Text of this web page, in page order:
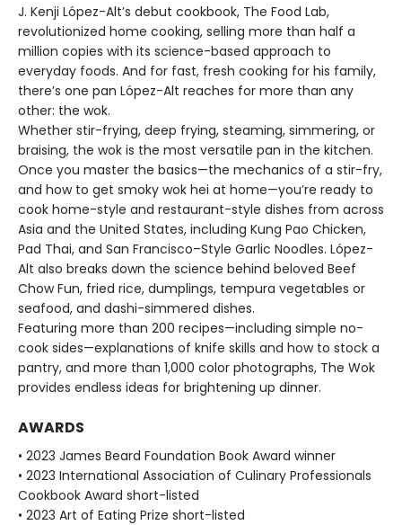
J. Kenji López-Alt’s debut cookbook, The Food Lab,
revolutionized home cooking, selling more than half a
million copies with its science-based approach to
everyday foods. And for fast, fresh cooking for his family,
there’s one pan López-Alt reaches for more than any
other: the wok.
Whether stir-frying, deep frying, steaming, simmering, or
braising, the wok is the most versatile pan in the kitchen.
Once you master the basics—the mechanics of a stir-fry,
and how to get smoky wok hei at home—you’re ready to
cook home-style and restaurant-style dishes from across
Asia and the United States, including Kung Pao Chicken,
Pad Thai, and San Francisco–Style Garlic Noodles. López-
Alt also breaks down the science behind beloved Beef
Chow Fun, fried rice, dumplings, tempura vegetables or
seafood, and dashi-simmered dishes.
Featuring more than 200 recipes—including simple no-
cook sides—explanations of knife skills and how to stock a
pantry, and more than 1,000 color photographs, The Wok
provides endless ideas for brightening up dinner.
AWARDS
• 2023 James Beard Foundation Book Award winner
• 2023 International Association of Culinary Professionals
Cookbook Award short-listed
• 2023 Art of Eating Prize short-listed